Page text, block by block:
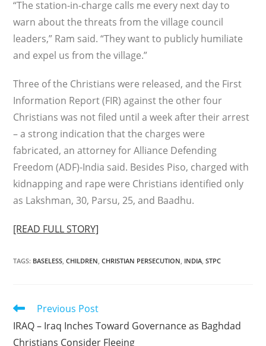
“The station-in-charge calls me every next day to
warn about the threats from the village council
leaders,” Ram said. “They want to publicly humiliate
and expel us from the village.”
Three of the Christians were released, and the First
Information Report (FIR) against the other four
Christians was not filed until a week after their arrest
– a strong indication that the charges were
fabricated, an attorney for Alliance Defending
Freedom (ADF)-India said. Besides Piso, charged with
kidnapping and rape were Christians identified only
as Lakshman, 30, Parsu, 25, and Baadhu.
[READ FULL STORY]
TAGS: BASELESS, CHILDREN, CHRISTIAN PERSECUTION, INDIA, STPC
Read
articles
Previous Post
IRAQ – Iraq Inches Toward Governance as Baghdad
Christians Consider Fleeing